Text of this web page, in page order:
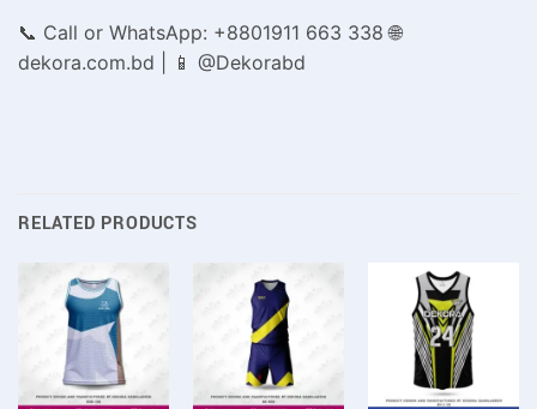
📞 Call or WhatsApp: +8801911 663 338 🌐
dekora.com.bd | 📱 @Dekorabd
RELATED PRODUCTS